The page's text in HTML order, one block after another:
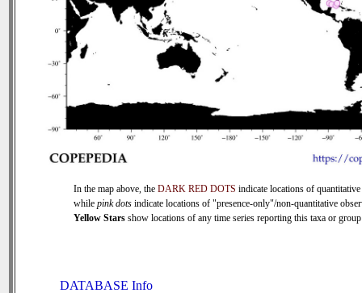
In the map above, the DARK RED DOTS indicate locations of quantitative
while pink dots indicate locations of "presence-only"/non-quantitative
Yellow Stars show locations of any time series reporting this taxa or
DATABASE Info